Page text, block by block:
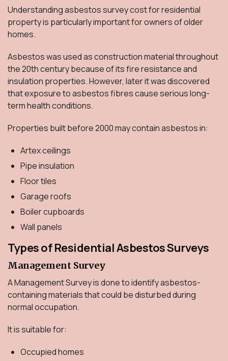
Understanding asbestos survey cost for residential
property is particularly important for owners of older
homes.
Asbestos was used as construction material throughout
the 20th century because of its fire resistance and
insulation properties. However, later it was discovered
that exposure to asbestos fibres cause serious long-
term health conditions.
Properties built before 2000 may contain asbestos in:
Artex ceilings
Pipe insulation
Floor tiles
Garage roofs
Boiler cupboards
Wall panels
Types of Residential Asbestos Surveys
Management Survey
A Management Survey is done to identify asbestos-
containing materials that could be disturbed during
normal occupation.
It is suitable for:
Occupied homes